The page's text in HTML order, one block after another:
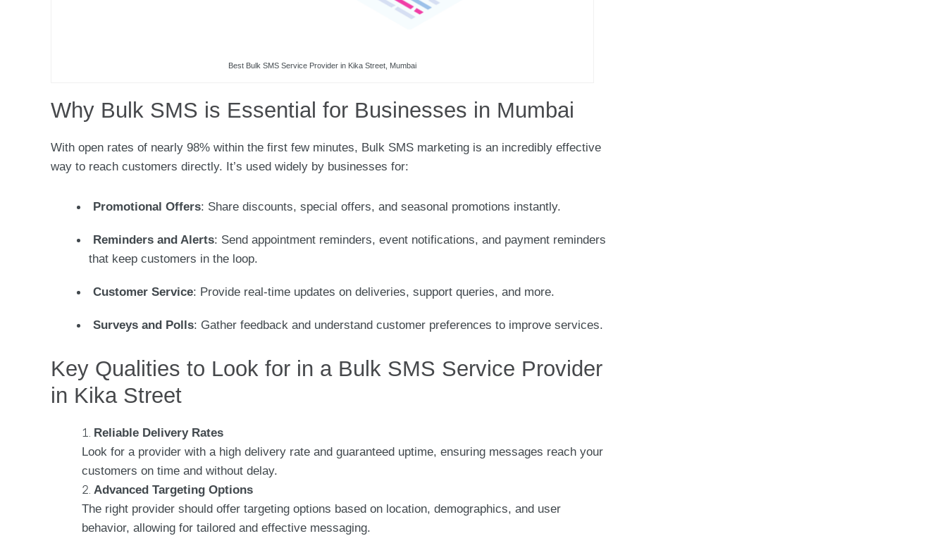
Best Bulk SMS Service Provider in Kika Street, Mumbai
Why Bulk SMS is Essential for Businesses in Mumbai
With open rates of nearly 98% within the first few minutes, Bulk SMS marketing is an incredibly effective
way to reach customers directly. It’s used widely by businesses for:
Promotional Offers: Share discounts, special offers, and seasonal promotions instantly.
Reminders and Alerts: Send appointment reminders, event notifications, and payment reminders
that keep customers in the loop.
Customer Service: Provide real-time updates on deliveries, support queries, and more.
Surveys and Polls: Gather feedback and understand customer preferences to improve services.
Key Qualities to Look for in a Bulk SMS Service Provider
in Kika Street
Reliable Delivery Rates
Look for a provider with a high delivery rate and guaranteed uptime, ensuring messages reach your
customers on time and without delay.
Advanced Targeting Options
The right provider should offer targeting options based on location, demographics, and user
behavior, allowing for tailored and effective messaging.